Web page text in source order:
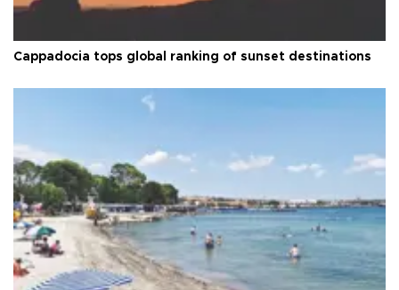
Cappadocia tops global ranking of sunset destinations